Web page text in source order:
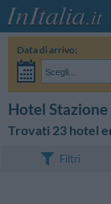
Data di arrivo:
Scegli...
Hotel
Trovati 23 hotel
Filtri